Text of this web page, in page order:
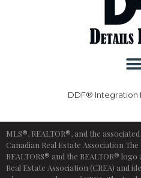
DDF® Integration
MLS®, REALTOR®, and the
Canadian Real Estate Association
REALTORS® and the REALTOR®
Real Estate Association (CREA) and